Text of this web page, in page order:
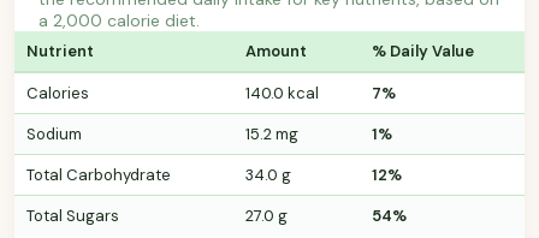
a 2,000 calorie diet.
Nutrient Amount % Daily Value
Calories 140.0 kcal
7%
Sodium
15.2 mg
1%
Total Carbohydrate
34.0 g
12%
Total Sugars
27.0 g 54%